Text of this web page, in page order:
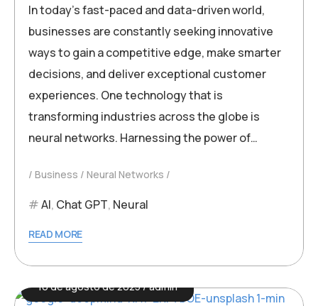
In today’s fast-paced and data-driven world,
businesses are constantly seeking innovative
ways to gain a competitive edge, make smarter
decisions, and deliver exceptional customer
experiences. One technology that is
transforming industries across the globe is
neural networks. Harnessing the power of…
Business Neural Networks
AI, Chat GPT, Neural
READ MORE
16 de agosto de 2025 admin